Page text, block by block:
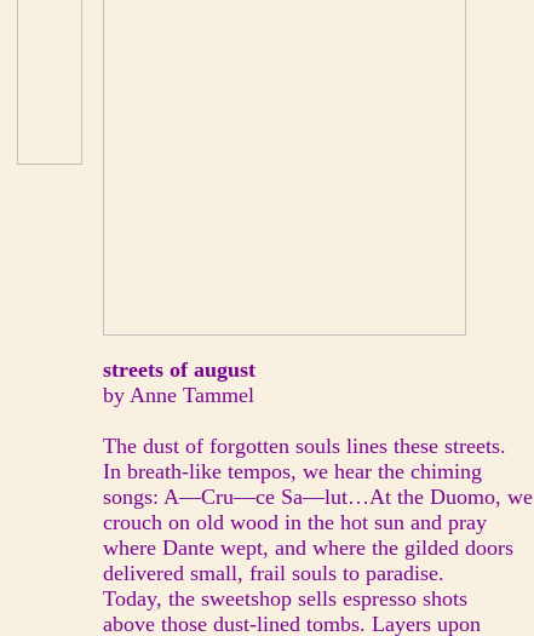
streets of august
by Anne Tammel
The dust of forgotten souls lines these streets.
In breath-like tempos, we hear the chiming
songs: A—Cru—ce Sa—lut…At the Duomo, we
crouch on old wood in the hot sun and pray
where Dante wept, and where the gilded doors
delivered small, frail souls to paradise.
Today, the sweetshop sells espresso shots
above those dust-lined tombs. Layers upon